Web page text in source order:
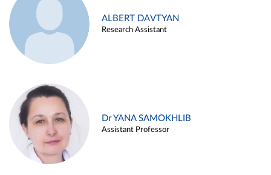
ALBERT DAVTYAN
Research Assistant
Dr YANA SAMOKHLIB
Assistant Professor